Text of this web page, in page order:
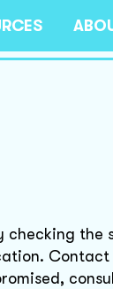
the
Contact